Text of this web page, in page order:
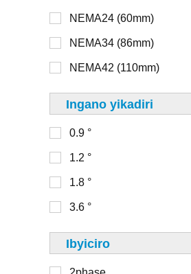
NEMA24 (60mm)
NEMA34 (86mm)
NEMA42 (110mm)
Ingano yikadiri
0.9 °
1.2 °
1.8 °
3.6 °
Ibyiciro
28mm
30mm
32mm
33mm
36mm
39mm
40mm
250-300